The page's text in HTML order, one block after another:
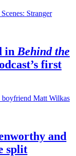
inBehind the
first
and
split